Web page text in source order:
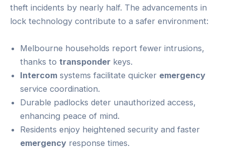
theft incidents by nearly half. The advancements in
lock technology contribute to a safer environment:
Melbourne households report fewer intrusions,
thanks to transponder keys.
Intercom systems facilitate quicker emergency
service coordination.
Durable padlocks deter unauthorized access,
enhancing peace of mind.
Residents enjoy heightened security and faster
emergency response times.